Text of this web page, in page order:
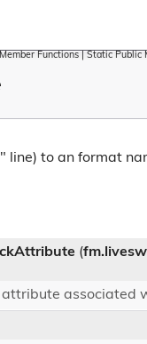
Functions Static Public
line) to an format
(
attribute associated